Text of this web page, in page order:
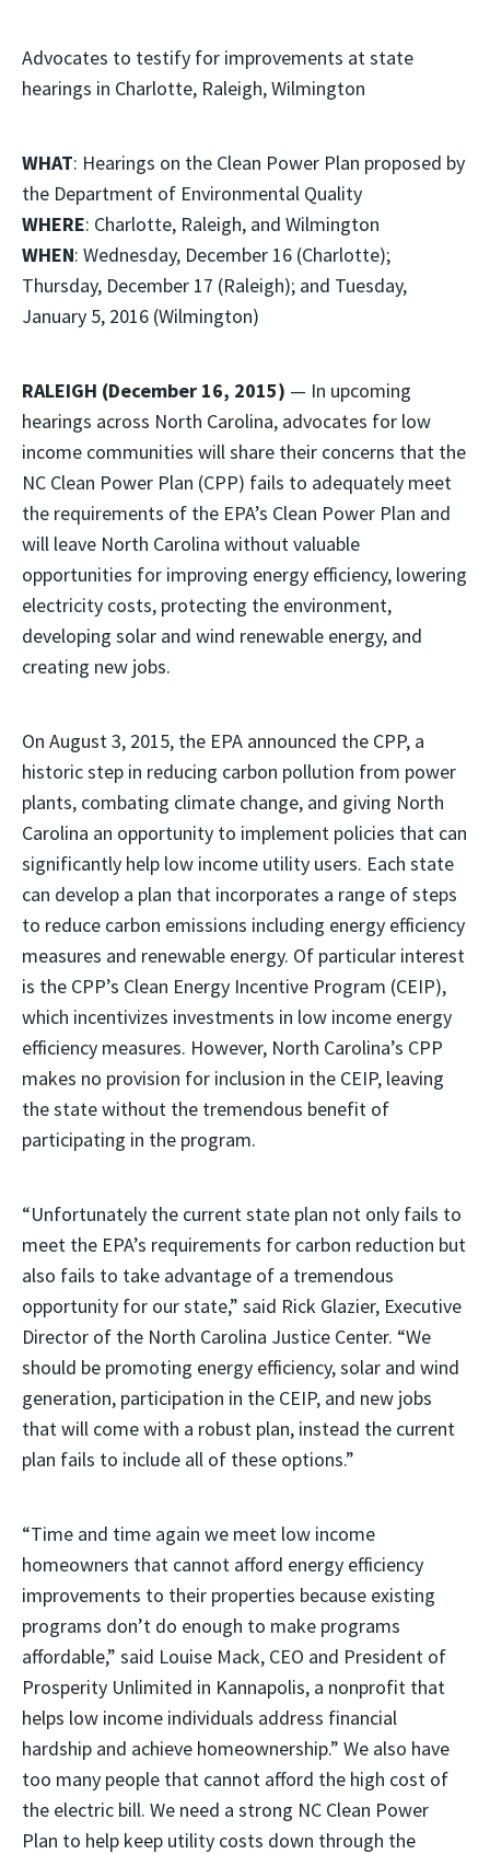
Advocates to testify for improvements at state
hearings in Charlotte, Raleigh, Wilmington
WHAT: Hearings on the Clean Power Plan proposed by
the Department of Environmental Quality
WHERE: Charlotte, Raleigh, and Wilmington
WHEN: Wednesday, December 16 (Charlotte);
Thursday, December 17 (Raleigh); and Tuesday,
January 5, 2016 (Wilmington)
RALEIGH (December 16, 2015) — In upcoming
hearings across North Carolina, advocates for low
income communities will share their concerns that the
NC Clean Power Plan (CPP) fails to adequately meet
the requirements of the EPA’s Clean Power Plan and
will leave North Carolina without valuable
opportunities for improving energy efficiency, lowering
electricity costs, protecting the environment,
developing solar and wind renewable energy, and
creating new jobs.
On August 3, 2015, the EPA announced the CPP, a
historic step in reducing carbon pollution from power
plants, combating climate change, and giving North
Carolina an opportunity to implement policies that can
significantly help low income utility users. Each state
can develop a plan that incorporates a range of steps
to reduce carbon emissions including energy efficiency
measures and renewable energy. Of particular interest
is the CPP’s Clean Energy Incentive Program (CEIP),
which incentivizes investments in low income energy
efficiency measures. However, North Carolina’s CPP
makes no provision for inclusion in the CEIP, leaving
the state without the tremendous benefit of
participating in the program.
“Unfortunately the current state plan not only fails to
meet the EPA’s requirements for carbon reduction but
also fails to take advantage of a tremendous
opportunity for our state,” said Rick Glazier, Executive
Director of the North Carolina Justice Center. “We
should be promoting energy efficiency, solar and wind
generation, participation in the CEIP, and new jobs
that will come with a robust plan, instead the current
plan fails to include all of these options.”
“Time and time again we meet low income
homeowners that cannot afford energy efficiency
improvements to their properties because existing
programs don’t do enough to make programs
affordable,” said Louise Mack, CEO and President of
Prosperity Unlimited in Kannapolis, a nonprofit that
helps low income individuals address financial
hardship and achieve homeownership.” We also have
too many people that cannot afford the high cost of
the electric bill. We need a strong NC Clean Power
Plan to help keep utility costs down through the